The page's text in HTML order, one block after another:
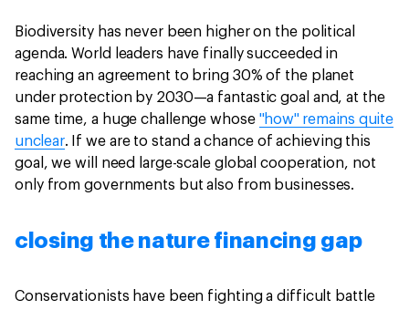
Biodiversity has never been higher on the political
agenda. World leaders have finally succeeded in
reaching an agreement to bring 30% of the planet
under protection by 2030—a fantastic goal and, at the
same time, a huge challenge whose "how" remains quite
unclear. If we are to stand a chance of achieving this
goal, we will need large-scale global cooperation, not
only from governments but also from businesses.
closing the nature financing gap
Conservationists have been fighting a difficult battle